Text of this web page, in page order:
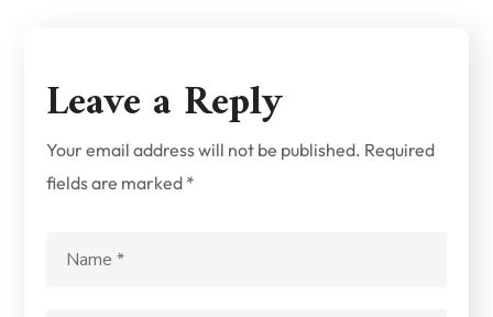
Leave a Reply
Your email address will not be published. Required
fields are marked *